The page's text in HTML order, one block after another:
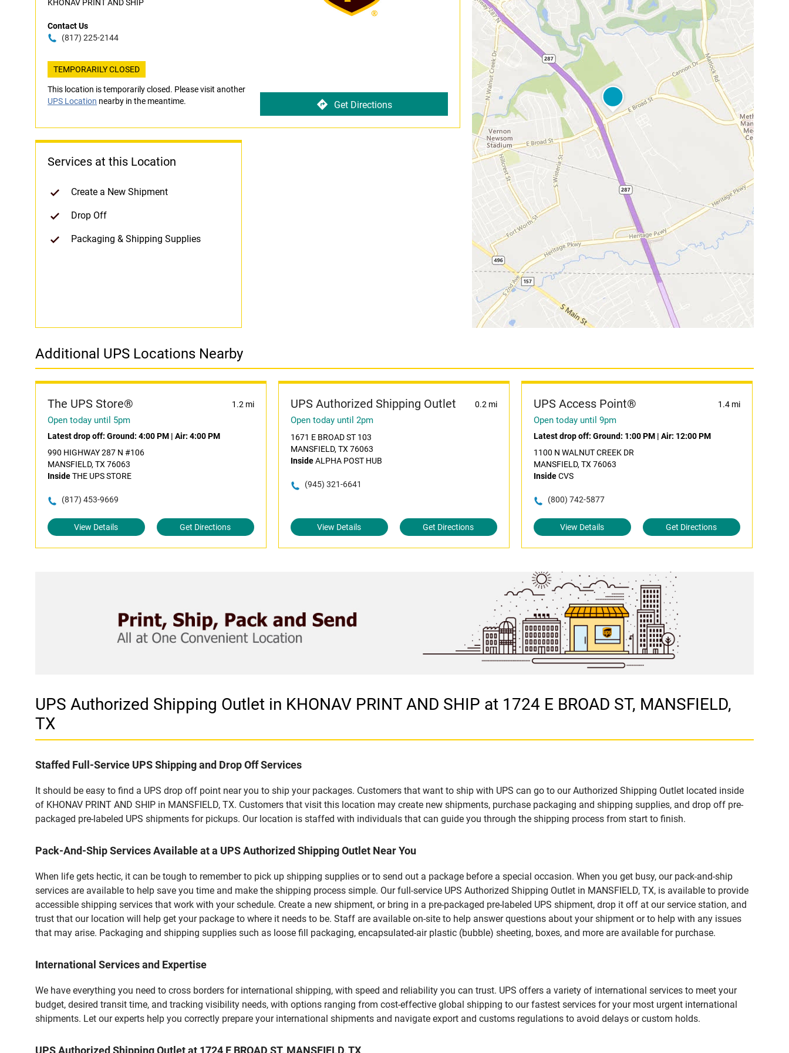
KHONAV PRINT AND SHIP
Contact Us
(817) 225-2144
TEMPORARILY CLOSED
This location is temporarily closed. Please visit another
UPS Location nearby in the meantime. Get Directions
Services at this Location
Create a New Shipment
Drop Off
Packaging & Shipping Supplies
Additional UPS Locations Nearby
The UPS Store® 1.2 mi
Open today until 5pm
Latest drop off: Ground: 4:00 PM | Air: 4:00 PM
990 HIGHWAY 287 N #106
MANSFIELD, TX 76063
InsideTHE UPS STORE
(817) 453-9669
View Details Get Directions
UPS Authorized Shipping Outlet 0.2 mi
Open today until 2pm
1671 E BROAD ST 103
MANSFIELD, TX 76063
InsideALPHA POST HUB
(945) 321-6641
View Details Get Directions
UPS Access Point® 1.4 mi
Open today until 9pm
Latest drop off: Ground: 1:00 PM| Air: 12:00 PM
1100 N WALNUT CREEK DR
MANSFIELD, TX 76063
InsideCVS
(800) 742-5877
View Details Get Directions
UPS Authorized Shipping Outlet in KHONAV PRINT AND SHIP at 1724 E BROAD ST, MANSFIELD,
TX
Staffed Full-Service UPS Shipping and Drop Off Services
It should be easy to find a UPS drop off point near you to ship your packages. Customers that want to ship with UPS can go to our Authorized Shipping Outlet located inside
of KHONAV PRINT AND SHIP in MANSFIELD, TX. Customers that visit this location may create new shipments, purchase packaging and shipping supplies, and drop off pre-
packaged pre-labeled UPS shipments for pickups. Our location is staffed with individuals that can guide you through the shipping process from start to finish.
Pack-And-Ship Services Available at a UPS Authorized Shipping Outlet Near You
When life gets hectic, it can be tough to remember to pick up shipping supplies or to send out a package before a special occasion. When you get busy, our pack-and-ship
services are available to help save you time and make the shipping process simple. Our full-service UPS Authorized Shipping Outlet in MANSFIELD, TX, is available to provide
accessible shipping services that work with your schedule. Create a new shipment, or bring in a pre-packaged pre-labeled UPS shipment, drop it off at our service station, and
trust that our location will help get your package to where it needs to be. Staff are available on-site to help answer questions about your shipment or to help with any issues
that may arise. Packaging and shipping supplies such as loose fill packaging, encapsulated-air plastic (bubble) sheeting, boxes, and more are available for purchase.
International Services and Expertise
We have everything you need to cross borders for international shipping, with speed and reliability you can trust. UPS offers a variety of international services to meet your
budget, desired transit time, and tracking visibility needs, with options ranging from cost-effective global shipping to our fastest services for your most urgent international
shipments. Let our experts help you correctly prepare your international shipments and navigate export and customs regulations to avoid delays or custom holds.
UPS Authorized Shipping Outlet at 1724 E BROAD ST, MANSFIELD, TX